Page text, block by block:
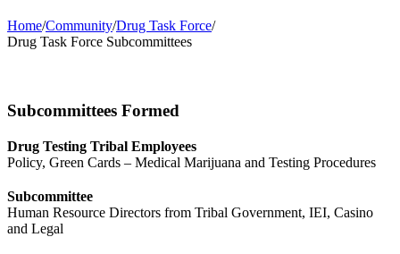
Home/Community/Drug Task Force/
Drug Task Force Subcommittees
Subcommittees Formed
Drug Testing Tribal Employees
Policy, Green Cards – Medical Marijuana and Testing Procedures
Subcommittee
Human Resource Directors from Tribal Government, IEI, Casino
and Legal